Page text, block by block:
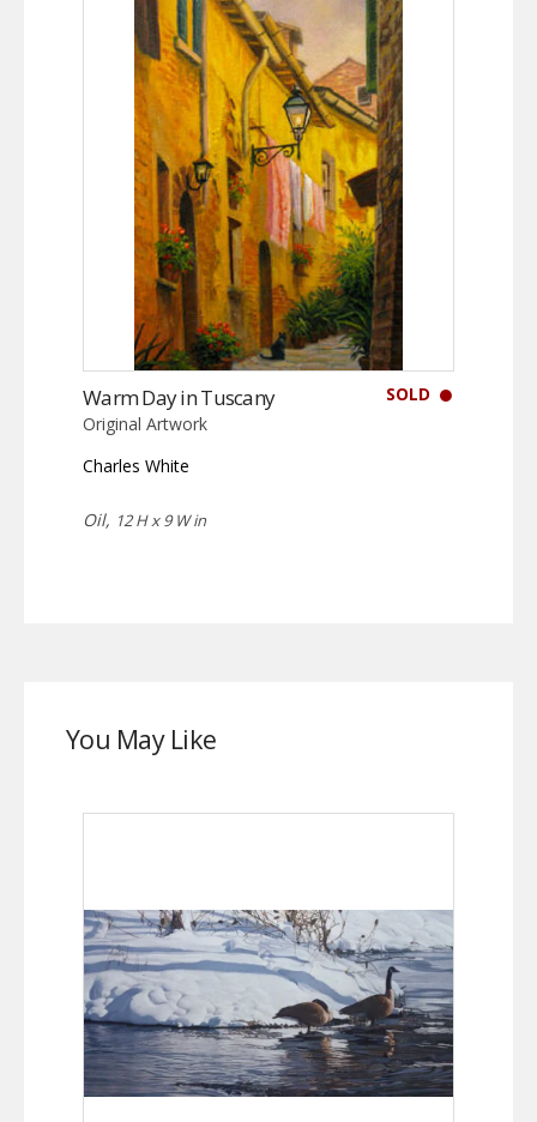
SOLD
Warm Day in Tuscany
Original Artwork
Charles White
Oil, 12 H x 9 W in
You May Like